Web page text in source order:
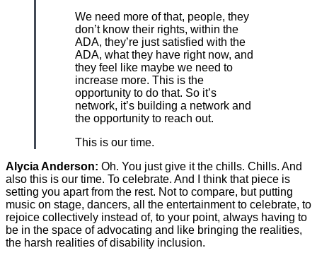
We need more of that, people, they
don’t know their rights, within the
ADA, they’re just satisfied with the
ADA, what they have right now, and
they feel like maybe we need to
increase more. This is the
opportunity to do that. So it’s
network, it’s building a network and
the opportunity to reach out.
This is our time.
Alycia Anderson: Oh. You just give it the chills. Chills. And
also this is our time. To celebrate. And I think that piece is
setting you apart from the rest. Not to compare, but putting
music on stage, dancers, all the entertainment to celebrate, to
rejoice collectively instead of, to your point, always having to
be in the space of advocating and like bringing the realities,
the harsh realities of disability inclusion.